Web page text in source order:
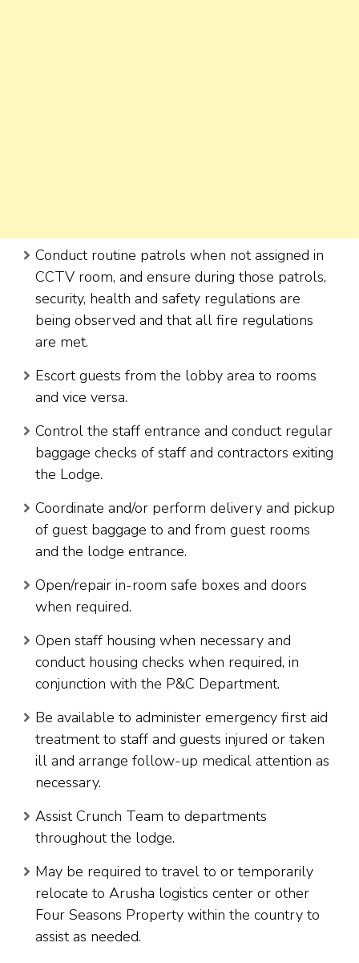
Conduct routine patrols when not assigned in
CCTV room, and ensure during those patrols,
security, health and safety regulations are
being observed and that all fire regulations
are met.
Escort guests from the lobby area to rooms
and vice versa.
Control the staff entrance and conduct regular
baggage checks of staff and contractors exiting
the Lodge.
Coordinate and/or perform delivery and pickup
of guest baggage to and from guest rooms
and the lodge entrance.
Open/repair in-room safe boxes and doors
when required.
Open staff housing when necessary and
conduct housing checks when required, in
conjunction with the P&C Department.
Be available to administer emergency first aid
treatment to staff and guests injured or taken
ill and arrange follow-up medical attention as
necessary.
Assist Crunch Team to departments
throughout the lodge.
May be required to travel to or temporarily
relocate to Arusha logistics center or other
Four Seasons Property within the country to
assist as needed.